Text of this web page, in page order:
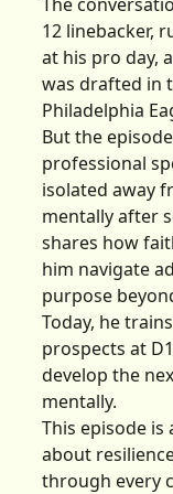
12 linebacker,
at his pro day,
was drafted in
Philadelphia
But the
professional
isolated away
mentally after
shares how
him navigate
purpose
Today, he
prospects at
develop the
mentally.
This episode
about
through every